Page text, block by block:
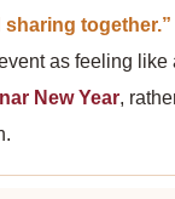
together.”
as feeling like
New Year,